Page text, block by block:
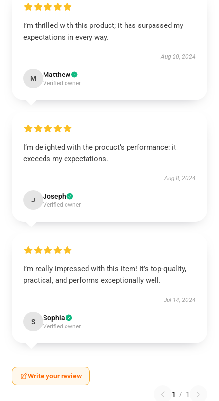
I’m thrilled with this product; it has surpassed my
expectations in every way.
Aug 20, 2024
M Matthew
Verified owner
I’m delighted with the product’s performance; it
exceeds my expectations.
Aug 8, 2024
J Joseph
Verified owner
I’m really impressed with this item! It’s top-quality,
practical, and performs exceptionally well.
Jul 14, 2024
S Sophia
Verified owner
Write your review
1 / 1